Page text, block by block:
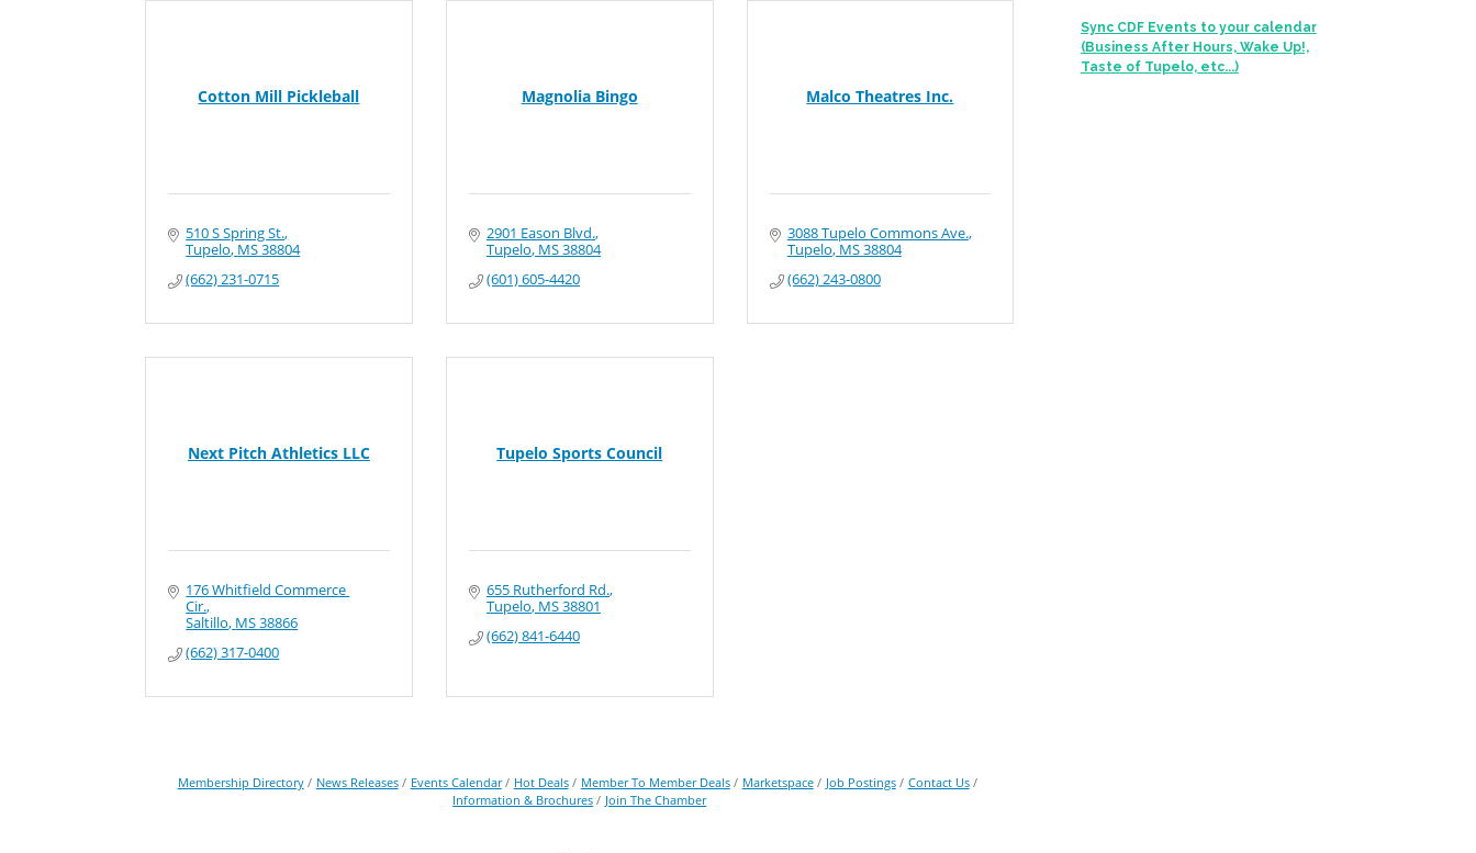
Cotton Mill Pickleball
510 S Spring St.
Tupelo MS38804
(662) 231-0715
Magnolia Bingo
2901 Eason Blvd.
Tupelo MS38804
(601) 605-4420
Malco Theatres Inc.
3088 Tupelo Commons Ave.
Tupelo MS38804
(662) 243-0800
Next Pitch Athletics LLC
176 Whitfield Commerce
Cir.
Saltillo MS38866
(662) 317-0400
Tupelo Sports Council
655 Rutherford Rd.
Tupelo MS38801
(662) 841-6440
Membership Directory News Releases Events Calendar Hot Deals Member To Member Deals Marketspace Job Postings
Contact Us
Information & Brochures
Join The Chamber
Sync CDF Events to your calendar
(Business After Hours, Wake Up!,
Taste of Tupelo, etc...)